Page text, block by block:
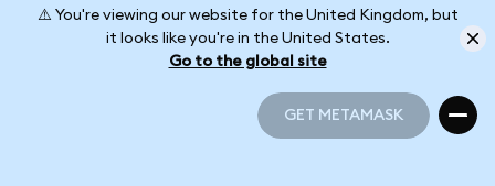
⚠️ You're viewing our website for the United Kingdom, but
it looks like you're in the United States.
Go to the global site
GET METAMASK